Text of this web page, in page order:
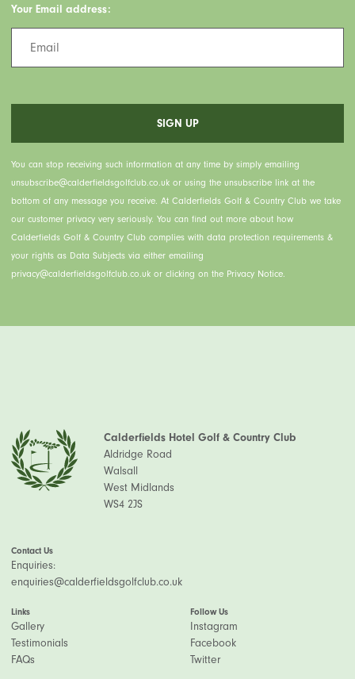
Your Email address:
You can stop receiving such information at any time by simply emailing
unsubscribe@calderfieldsgolfclub.co.uk or using the unsubscribe link at the
bottom of any message you receive. At Calderfields Golf & Country Club we take
our customer privacy very seriously. You can find out more about how
Calderfields Golf & Country Club complies with data protection requirements &
your rights as Data Subjects via either emailing
privacy@calderfieldsgolfclub.co.uk or clicking on the Privacy Notice.
Calderfields Hotel Golf & Country Club
Aldridge Road
Walsall
West Midlands
WS4 2JS
Contact Us
Enquiries:
enquiries@calderfieldsgolfclub.co.uk
Links
Gallery
Testimonials
FAQs
Follow Us
Instagram
Facebook
Twitter